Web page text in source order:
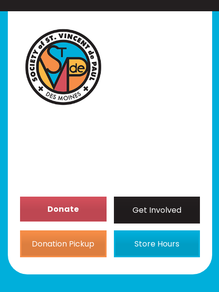
Donate Get Involved
Donation Pickup Store Hours